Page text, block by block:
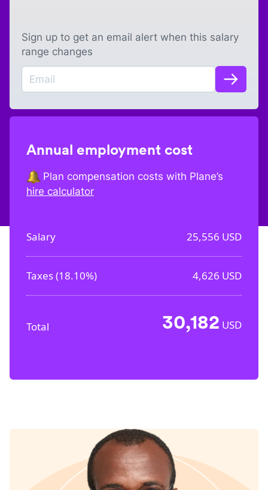
Sign up to get an email alert when this salary
range changes
Annual employment cost
Plan compensation costs with Plane’s
hire calculator
Salary 25,556 USD
Taxes (18.10%) 4,626 USD
Total 30,182 USD